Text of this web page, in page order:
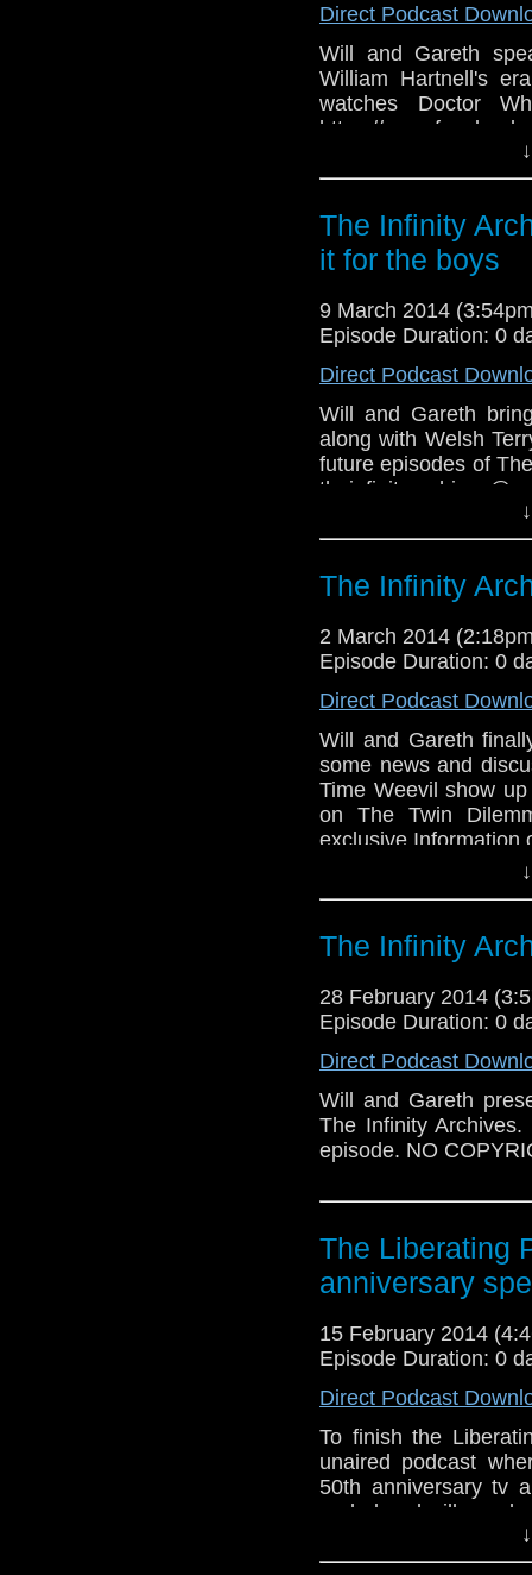
Direct Podcast
Will and Gareth
William Hartnell's
watches Doctor
https://
mail-
The Infinity
it for the boys
9 March 2014
Episode Duration: 0
Direct Podcast
Will and Gareth
along with Welsh
future episodes of
https://
The Infinity
2 March 2014
Episode Duration: 0
Direct Podcast
Will and Gareth
some news and
Time Weevil show
on The Twin
exclusive Information
The Infinity
28 February 2014
Episode Duration: 0
Direct Podcast
Will and Gareth
The Infinity
episode. NO
The Liberating
anniversary
15 February 2014
Episode Duration: 0
Direct Podcast
To finish the
unaired podcast
50th anniversary tv
ended and will now
Podcast and will be
new information and